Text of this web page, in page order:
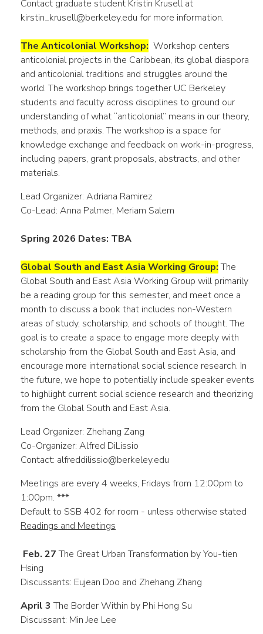
Contact graduate student Kristin Krusell at
kirstin_krusell@berkeley.edu for more information.
The Anticolonial Workshop: Workshop centers
anticolonial projects in the Caribbean, its global diaspora
and anticolonial traditions and struggles around the
world. The workshop brings together UC Berkeley
students and faculty across disciplines to ground our
understanding of what “anticolonial” means in our theory,
methods, and praxis. The workshop is a space for
knowledge exchange and feedback on work-in-progress,
including papers, grant proposals, abstracts, and other
materials.
Lead Organizer: Adriana Ramirez
Co-Lead: Anna Palmer, Meriam Salem
Spring 2026 Dates: TBA
Global South and East Asia Working Group:The
Global South and East Asia Working Group will primarily
be a reading group for this semester, and meet once a
month to discuss a book that includes non-Western
areas of study, scholarship, and schools of thought. The
goal is to create a space to engage more deeply with
scholarship from the Global South and East Asia, and
encourage more international social science research. In
the future, we hope to potentially include speaker events
to highlight current social science research and theorizing
from the Global South and East Asia.
Lead Organizer: Zhehang Zang
Co-Organizer: Alfred DiLissio
Contact: alfreddilissio@berkeley.edu
Meetings are every 4 weeks, Fridays from 12:00pm to
1:00pm. ***
Default to SSB 402 for room - unless otherwise stated
Readings and Meetings
Feb. 27The Great Urban Transformation by You-tien
Hsing
Discussants: Eujean Doo and Zhehang Zhang
April 3The Border Within by Phi Hong Su
Discussant: Min Jee Lee